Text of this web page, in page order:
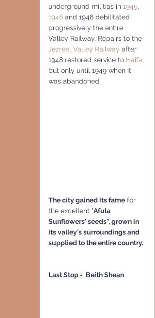
underground militias in 1945,
1946 and 1948 debilitated
progressively the entire
Valley Railway, Repairs to the
Jezreel Valley Railway after
1948 restored service to Haifa,
but only until 1949 when it
was abandoned.
The city gained its fame for
the excellent "Afula
Sunflowers' seeds", grown in
its valley's surroundings and
supplied to the entire country.
Last Stop -  Beith Shean